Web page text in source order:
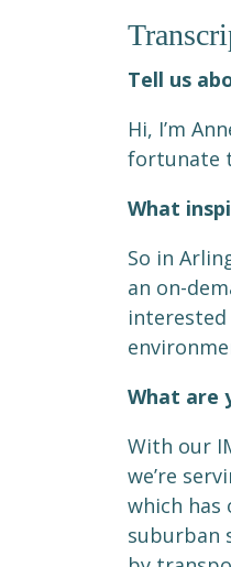
Tell us
Hi, I’m
fortunate
What
So in
an on-
interested
What are
With our
we’re
which has
suburban